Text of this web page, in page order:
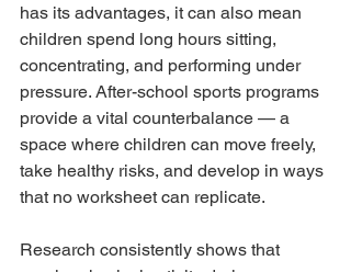
has its advantages, it can also mean
children spend long hours sitting,
concentrating, and performing under
pressure. After-school sports programs
provide a vital counterbalance — a
space where children can move freely,
take healthy risks, and develop in ways
that no worksheet can replicate.
Research consistently shows that